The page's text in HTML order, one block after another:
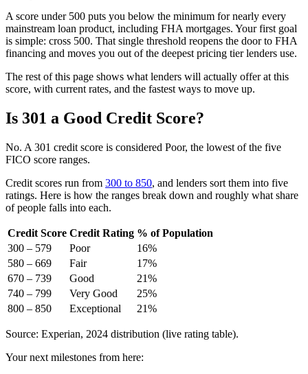
A score under 500 puts you below the minimum for nearly every
mainstream loan product, including FHA mortgages. Your first goal
is simple: cross 500. That single threshold reopens the door to FHA
financing and moves you out of the deepest pricing tier lenders use.
The rest of this page shows what lenders will actually offer at this
score, with current rates, and the fastest ways to move up.
Is 301 a Good Credit Score?
No. A 301 credit score is considered Poor, the lowest of the five
FICO score ranges.
Credit scores run from 300 to 850, and lenders sort them into five
ratings. Here is how the ranges break down and roughly what share
of people falls into each.
Credit Score Credit Rating % of Population
300 – 579
Poor
16%
580 – 669
Fair
17%
670 – 739
Good
21%
740 – 799
Very Good
25%
800 – 850
Exceptional 21%
Source: Experian, 2024 distribution (live rating table).
Your next milestones from here: